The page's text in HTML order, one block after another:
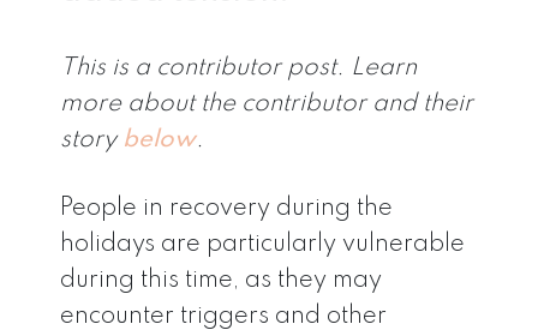
This is a contributor post. Learn
more about the contributor and their
story below.
People in recovery during the
holidays are particularly vulnerable
during this time, as they may
encounter triggers and other